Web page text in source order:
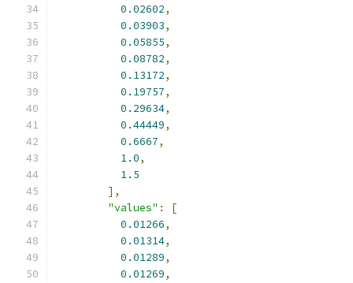
0.02602,
0.03903,
0.05855,
0.08782,
0.13172,
0.19757,
0.29634,
0.44449,
0.6667,
1.0,
1.5
],
"values" :
[
0.01266,
0.01314,
0.01289,
0.01269,